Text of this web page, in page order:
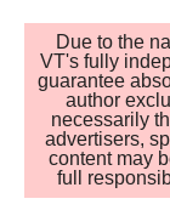
Due to the
VT's fully
guarantee
author
necessarily
advertisers,
content may
full